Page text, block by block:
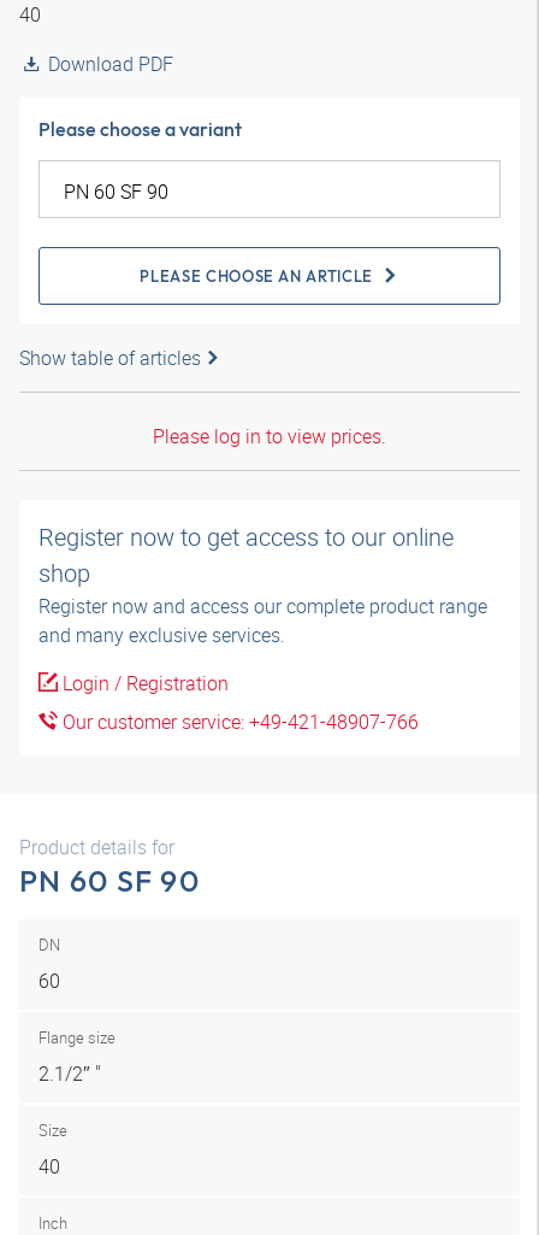
40
Download PDF
Please choose a variant
PLEASE CHOOSE AN ARTICLE
Show table of articles
Please log in to view prices.
Register now to get access to our online
shop
Register now and access our complete product range
and many exclusive services.
Login / Registration
Our customer service: +49-421-48907-766
Product details for
PN 60 SF 90
DN
60
Flange size
2.1/2″ "
Size
40
Inch